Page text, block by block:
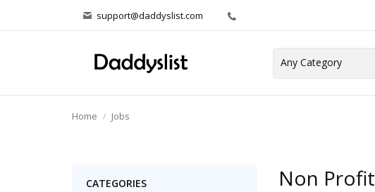
support@daddyslist.com
Home Jobs
CATEGORIES Non Profit